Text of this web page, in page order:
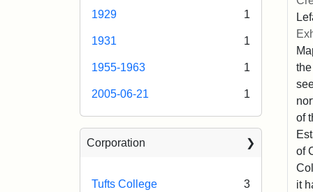
1929 1
1931 1
1955-1963 1
2005-06-21 1
Corporation
Tufts College 3
of
of
it